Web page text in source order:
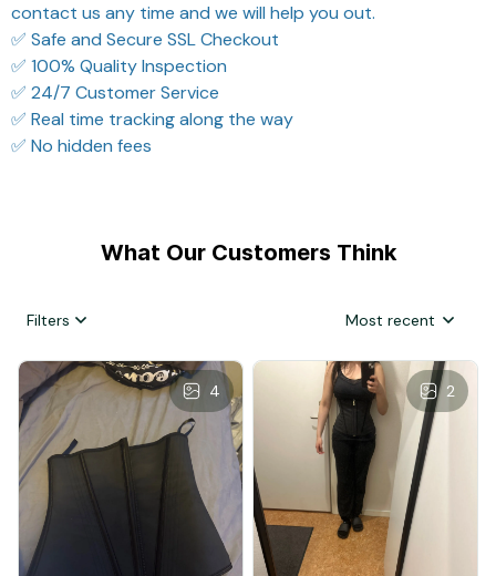
contact us any time and we will help you out.
✅ Safe and Secure SSL Checkout
✅ 100% Quality Inspection
✅ 24/7 Customer Service
✅ Real time tracking along the way
✅ No hidden fees
What Our Customers Think
Filters Most recent
4 2